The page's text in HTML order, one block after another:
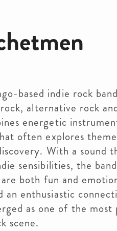
based indie rock
alternative rock
energetic
often explores
With a sound
sensibilities, the
both fun and
enthusiastic
as one of the most
scene.